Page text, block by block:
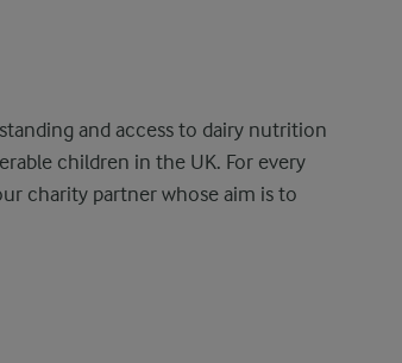
and access to dairy nutrition
children in the UK. For every
charity partner whose aim is to